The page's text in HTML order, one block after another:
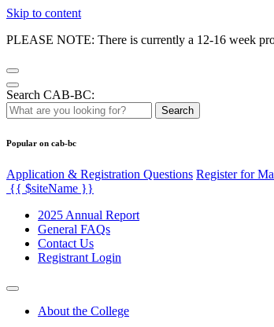
Skip to content
PLEASE NOTE: There is currently a 12-16 week
Search CAB-BC:
Search
Popular on cab-bc
Application & Registration Questions Register for
{{ $siteName }}
2025 Annual Report
General FAQs
Contact Us
Registrant Login
About the College